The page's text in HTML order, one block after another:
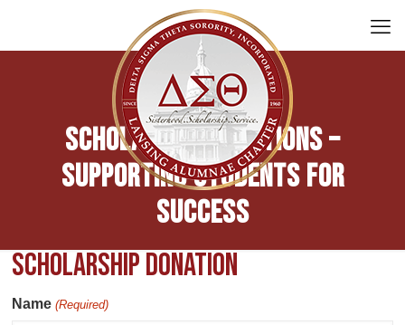
Scholarship Donations –
Supporting Students for
Success
Scholarship Donation
Name (Required)